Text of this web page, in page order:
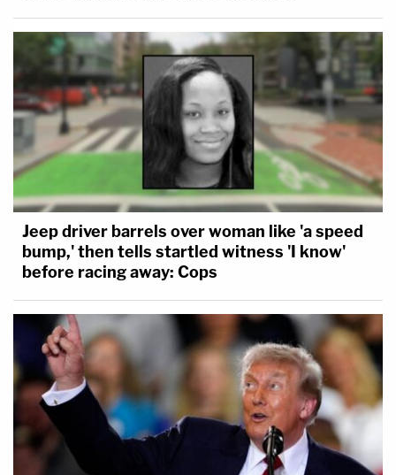
Jeep driver barrels over woman like 'a speed
bump,' then tells startled witness 'I know'
before racing away: Cops